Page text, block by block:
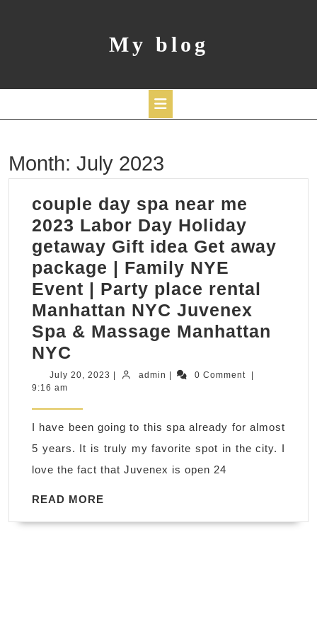
My blog
Button
Month: July 2023
couple day spa near me
2023 Labor Day Holiday
getaway Gift idea Get away
package | Family NYE
Event | Party place rental
Manhattan NYC Juvenex
Spa & Massage Manhattan
NYC
day
near
me
2023
Labor
Day
Holiday
July 20, 2023 July
admin admin 0 Comment
9:16 am
I have been going to this spa already for almost
5 years. It is truly my favorite spot in the city. I
love the fact that Juvenex is open 24
READ MORE